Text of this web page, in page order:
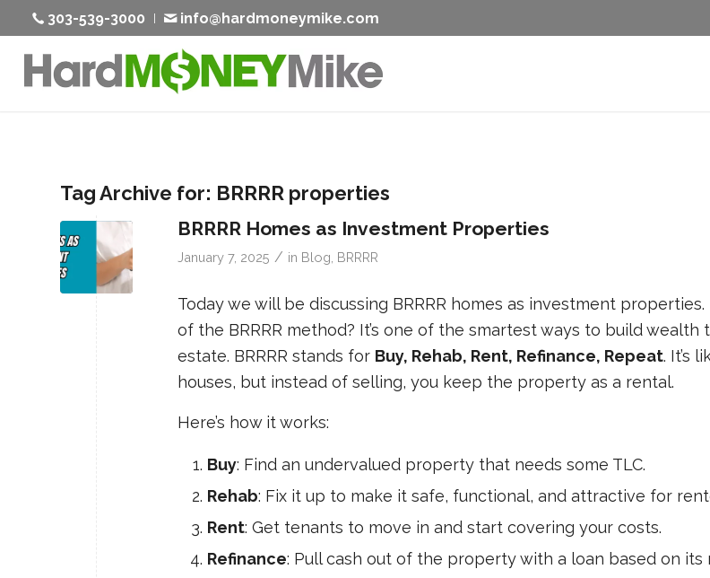
303-539-3000 info@hardmoneymike.com
Tag Archive for: BRRRR properties
BRRRR Homes as Investment Properties
January 7, 2025 / in Blog BRRRR
Today we will be discussing BRRRR homes as investment
of the BRRRR method? It’s one of the smartest ways to build wealth
estate. BRRRR stands for Buy, Rehab, Rent, Refinance, Repeat. It’s
houses, but instead of selling, you keep the property as a rental.
Here’s how it works:
Buy: Find an undervalued property that needs some TLC.
Rehab: Fix it up to make it safe, functional, and attractive for
Rent: Get tenants to move in and start covering your costs.
Refinance: Pull cash out of the property with a loan based on its